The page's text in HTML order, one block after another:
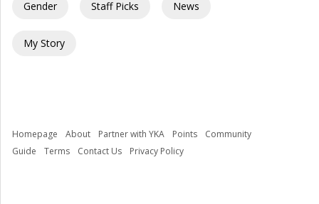
Gender Staff Picks News
My Story
Homepage About Partner with YKA Points
Community
Guide
Terms Contact Us Privacy Policy